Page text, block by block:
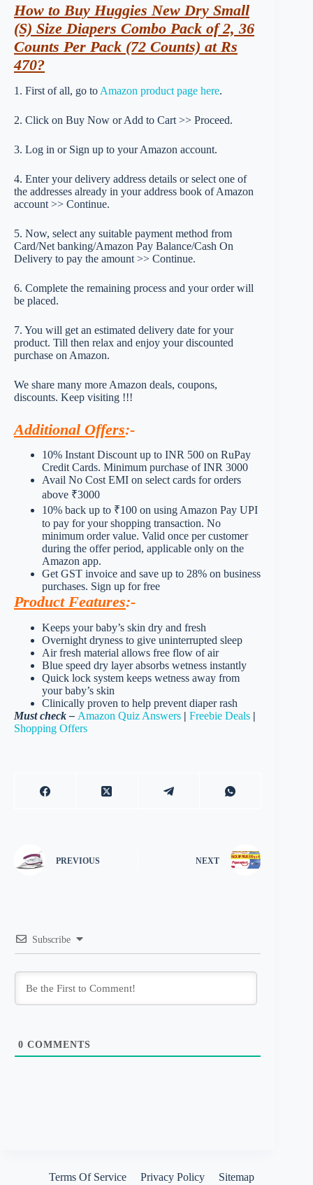
How to Buy Huggies New Dry Small
(S) Size Diapers Combo Pack of 2, 36
Counts Per Pack (72 Counts) at Rs
470?
1. First of all, go to Amazon product page here.
2. Click on Buy Now or Add to Cart >> Proceed.
3. Log in or Sign up to your Amazon account.
4. Enter your delivery address details or select one of
the addresses already in your address book of Amazon
account >> Continue.
5. Now, select any suitable payment method from
Card/Net banking/Amazon Pay Balance/Cash On
Delivery to pay the amount >> Continue.
6. Complete the remaining process and your order will
be placed.
7. You will get an estimated delivery date for your
product. Till then relax and enjoy your discounted
purchase on Amazon.
We share many more Amazon deals, coupons,
discounts. Keep visiting !!!
Additional Offers:-
10% Instant Discount up to INR 500 on RuPay
Credit Cards. Minimum purchase of INR 3000
Avail No Cost EMI on select cards for orders
above ₹3000
10% back up to ₹100 on using Amazon Pay UPI
to pay for your shopping transaction. No
minimum order value. Valid once per customer
during the offer period, applicable only on the
Amazon app.
Get GST invoice and save up to 28% on business
purchases. Sign up for free
Product Features:-
Keeps your baby’s skin dry and fresh
Overnight dryness to give uninterrupted sleep
Air fresh material allows free flow of air
Blue speed dry layer absorbs wetness instantly
Quick lock system keeps wetness away from
your baby’s skin
Clinically proven to help prevent diaper rash
Must check – Amazon Quiz Answers | Freebie Deals |
Shopping Offers
PREVIOUS NEXT
Subscribe
0 COMMENTS
Terms Of Service Privacy Policy
Sitemap